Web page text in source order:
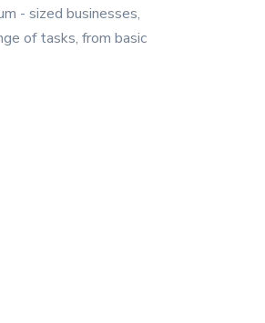
- sized businesses,
of tasks, from basic